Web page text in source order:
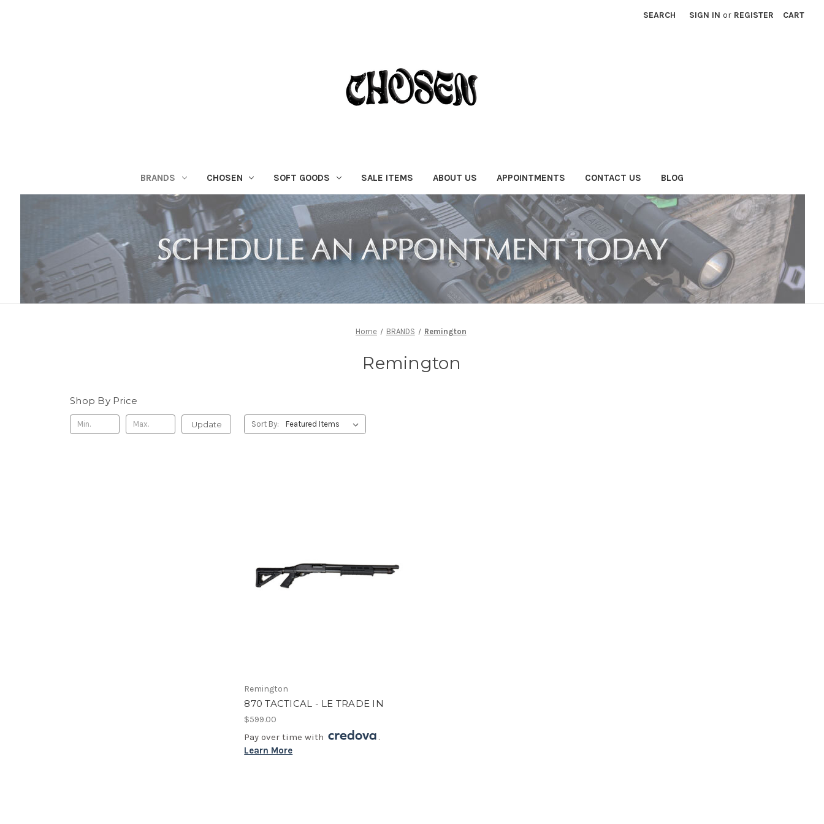
SEARCH SIGN IN or REGISTER CART
BRANDS CHOSEN SOFT GOODS SALE ITEMS ABOUT US APPOINTMENTS CONTACT US BLOG
Home BRANDS Remington
Remington
Shop By Price
Update Sort By:
Remington
870 TACTICAL - LE TRADE IN
$599.00
Pay over time with
.
Learn More